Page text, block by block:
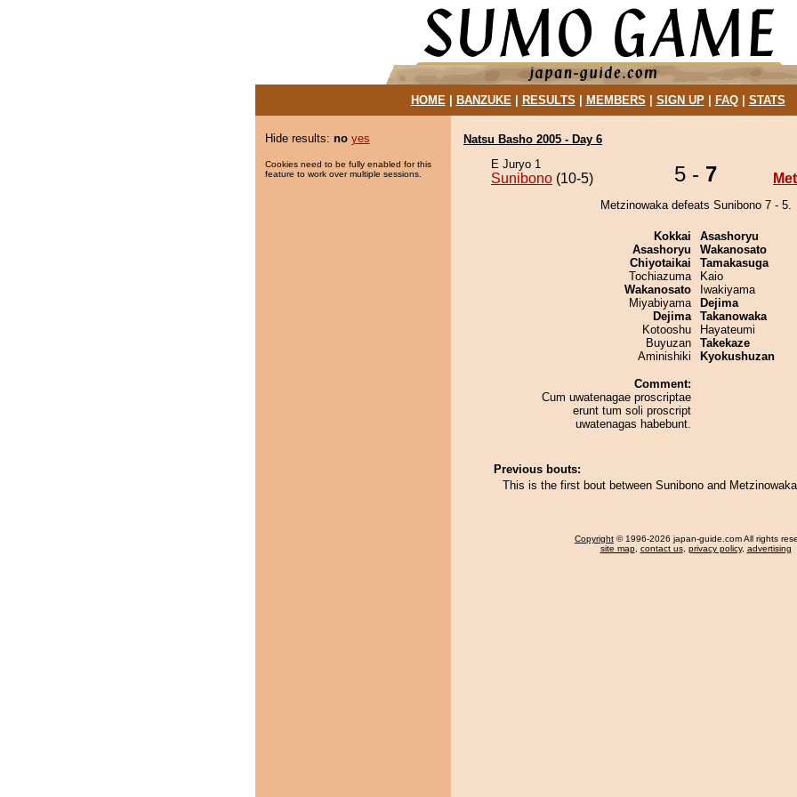
HOME| BANZUKE| RESULTS MEMBERS SIGN UP| FAQ| STATS
Hide results: no yes
Cookies need to be fully enabled for this
feature to work over multiple sessions.
Natsu Basho 2005 - Day 6
E Juryo 1
Sunibono (10-5) 5 - 7
Metzinowaka defeats Sunibono 7 - 5.
Kokkai
Asashoryu
Chiyotaikai
Tochiazuma
Wakanosato
Miyabiyama
Dejima
Kotooshu
Buyuzan
Aminishiki
Comment:
Cum uwatenagae proscriptae
erunt tum soli proscript
uwatenagas habebunt.
Asashoryu
Wakanosato
Tamakasuga
Kaio
Iwakiyama
Dejima
Takanowaka
Hayateumi
Takekaze
Kyokushuzan
Previous bouts:
This is the first bout between Sunibono and
Copyright © 1996-2026 japan-guide.com All rights
site map, contact us, privacy policy, advertising